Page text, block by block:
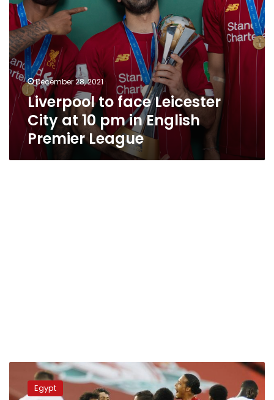
English
Premier
League
December 28, 2021
Liverpool to face Leicester
City at 10 pm in English
Premier League
Liverpool
comes
first
Egypt